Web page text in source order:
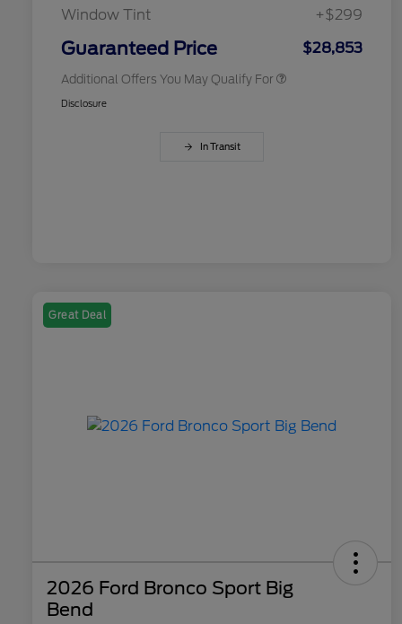
Window Tint
+$299
Guaranteed Price $28,853
Additional Offers You May Qualify For
Disclosure
In Transit
Great Deal
2026 Ford Bronco Sport Big
Bend